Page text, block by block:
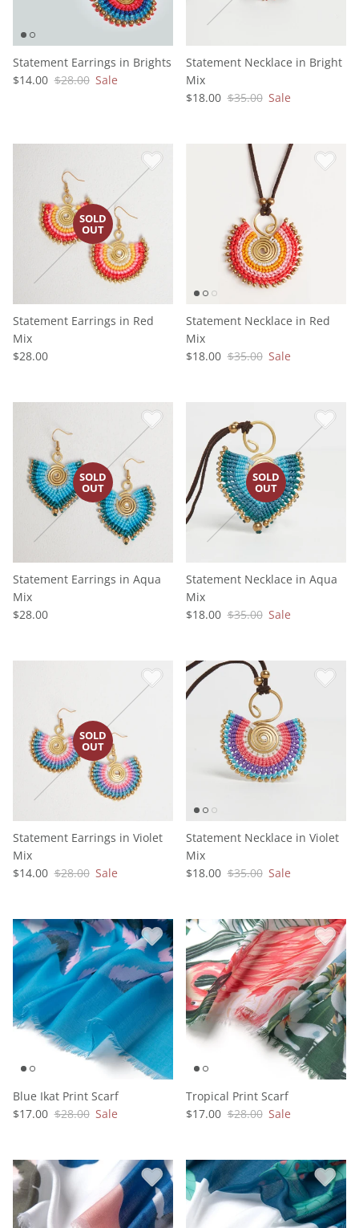
Statement Earrings in Brights
$14.00 $28.00 Sale
Statement Necklace in Bright
Mix
$18.00 $35.00 Sale
Statement Earrings in Red
Mix
$28.00
Statement Necklace in Red
Mix
$18.00 $35.00 Sale
Statement Earrings in Aqua
Mix
$28.00
Statement Necklace in Aqua
Mix
$18.00 $35.00 Sale
Statement Earrings in Violet
Mix
$14.00 $28.00 Sale
Statement Necklace in Violet
Mix
$18.00 $35.00 Sale
Blue Ikat Print Scarf
$17.00 $28.00 Sale
Tropical Print Scarf
$17.00 $28.00 Sale